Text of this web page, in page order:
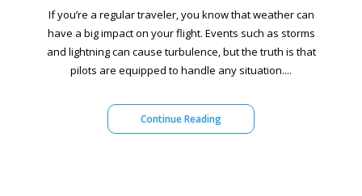
If you’re a regular traveler, you know that weather can
have a big impact on your flight. Events such as storms
and lightning can cause turbulence, but the truth is that
pilots are equipped to handle any situation....
Continue Reading